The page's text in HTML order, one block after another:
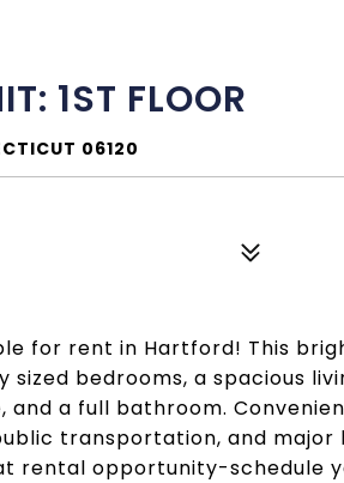
1ST FLOOR
06120
for rent in Hartford! This
bedrooms, a spacious
a full bathroom.
transportation, and major
rental opportunity-schedule